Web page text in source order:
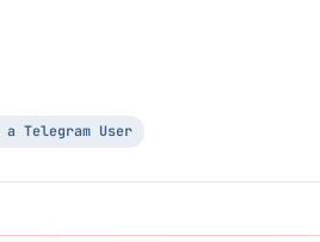
a Telegram User